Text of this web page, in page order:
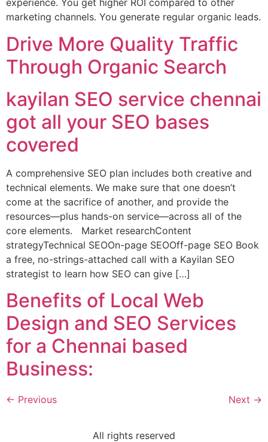
experience. You get higher ROI compared to other
marketing channels. You generate regular organic leads.
Drive More Quality Traffic
Through Organic Search
kayilan SEO service chennai
got all your SEO bases
covered
A comprehensive SEO plan includes both creative and
technical elements. We make sure that one doesn’t
come at the sacrifice of another, and provide the
resources—plus hands-on service—across all of the
core elements. Market researchContent
strategyTechnical SEOOn-page SEOOff-page SEO Book
a free, no-strings-attached call with a Kayilan SEO
strategist to learn how SEO can give […]
Benefits of Local Web
Design and SEO Services
for a Chennai based
Business:
← Previous Next →
All rights reserved